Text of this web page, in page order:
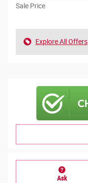
Sale Price
Explore All Offers
Ask